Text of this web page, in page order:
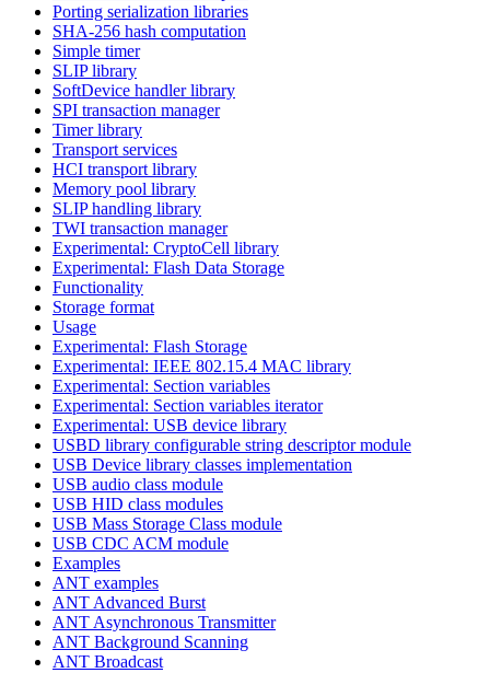
Porting serialization libraries
SHA-256 hash computation
Simple timer
SLIP library
SoftDevice handler library
SPI transaction manager
Timer library
Transport services
HCI transport library
Memory pool library
SLIP handling library
TWI transaction manager
Experimental: CryptoCell library
Experimental: Flash Data Storage
Functionality
Storage format
Usage
Experimental: Flash Storage
Experimental: IEEE 802.15.4 MAC library
Experimental: Section variables
Experimental: Section variables iterator
Experimental: USB device library
USBD library configurable string descriptor module
USB Device library classes implementation
USB audio class module
USB HID class modules
USB Mass Storage Class module
USB CDC ACM module
Examples
ANT examples
ANT Advanced Burst
ANT Asynchronous Transmitter
ANT Background Scanning
ANT Broadcast